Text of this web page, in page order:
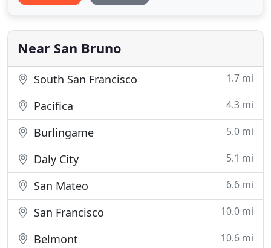
us to their friends and family to handle
Near San Bruno
South San Francisco 1.7 mi
Pacifica 4.3 mi
Burlingame 5.0 mi
Daly City 5.1 mi
San Mateo 6.6 mi
San Francisco 10.0 mi
Belmont 10.6 mi